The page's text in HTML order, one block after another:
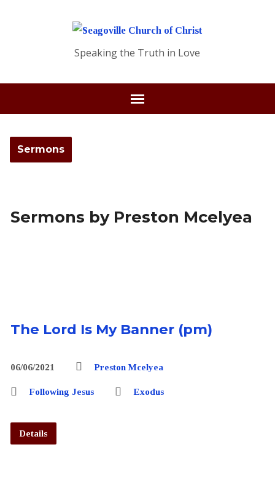
Speaking the Truth in Love
Sermons
Sermons by Preston Mcelyea
The Lord Is My Banner (pm)
06/06/2021 Preston Mcelyea
Following Jesus Exodus
Details